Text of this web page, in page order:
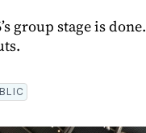
group stage is